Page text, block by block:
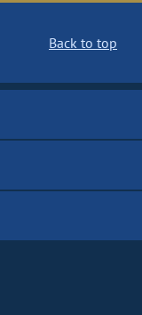
Back to top